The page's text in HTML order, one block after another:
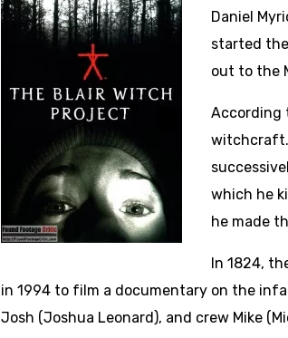
Daniel
started
out to the
According
witchcraft.
which he
he made
In 1824,
in 1994 to film a documentary on the
Josh (Joshua Leonard), and crew Mike